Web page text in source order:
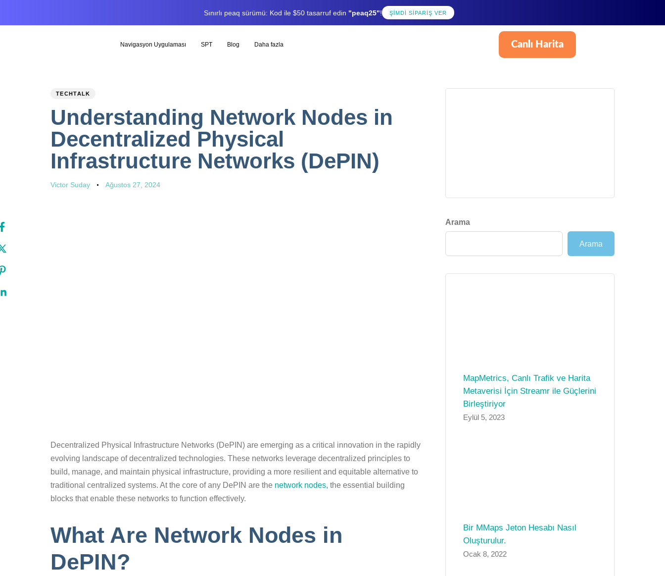
Sınırlı peaq sürümü: Kod ile $50 tasarruf edin "peaq25"! ŞIMDI SIPARIŞ VER
Navigasyon Uygulaması SPT Blog Daha fazla Canlı Harita
PUBLISHED
TECHTALK
Understanding Network Nodes in
Decentralized Physical
Infrastructure Networks (DePIN)
Author
Victor Suday
Published
Ağustos 27, 2024
Decentralized Physical Infrastructure Networks (DePIN) are emerging as a critical innovation in the rapidly
evolving landscape of decentralized technologies. These networks leverage decentralized principles to
build, manage, and maintain physical infrastructure, providing a more resilient and equitable alternative to
traditional centralized systems. At the core of any DePIN are the network nodes, the essential building
blocks that enable these networks to function effectively.
What Are Network Nodes in
DePIN?
Arama
Arama
MapMetrics, Canlı Trafik ve Harita
Metaverisi İçin Streamr ile Güçlerini
Birleştiriyor
Eylül 5, 2023
Bir MMaps Jeton Hesabı Nasıl
Oluşturulur.
Ocak 8, 2022